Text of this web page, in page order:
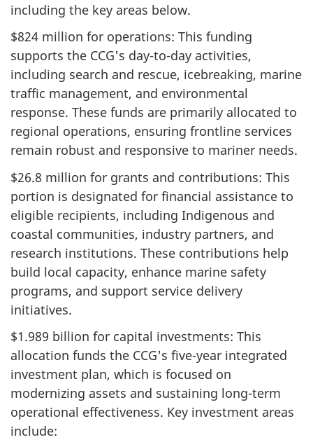
including the key areas below.
$824 million for operations: This funding
supports the CCG's day-to-day activities,
including search and rescue, icebreaking, marine
traffic management, and environmental
response. These funds are primarily allocated to
regional operations, ensuring frontline services
remain robust and responsive to mariner needs.
$26.8 million for grants and contributions: This
portion is designated for financial assistance to
eligible recipients, including Indigenous and
coastal communities, industry partners, and
research institutions. These contributions help
build local capacity, enhance marine safety
programs, and support service delivery
initiatives.
$1.989 billion for capital investments: This
allocation funds the CCG's five-year integrated
investment plan, which is focused on
modernizing assets and sustaining long-term
operational effectiveness. Key investment areas
include: